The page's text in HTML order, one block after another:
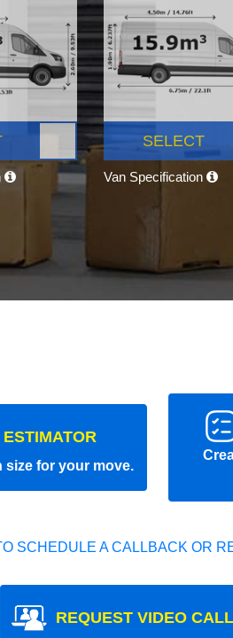
SELECT
Van Specification
size for your move.
SCHEDULE A CALLBACK OR
REQUEST VIDEO